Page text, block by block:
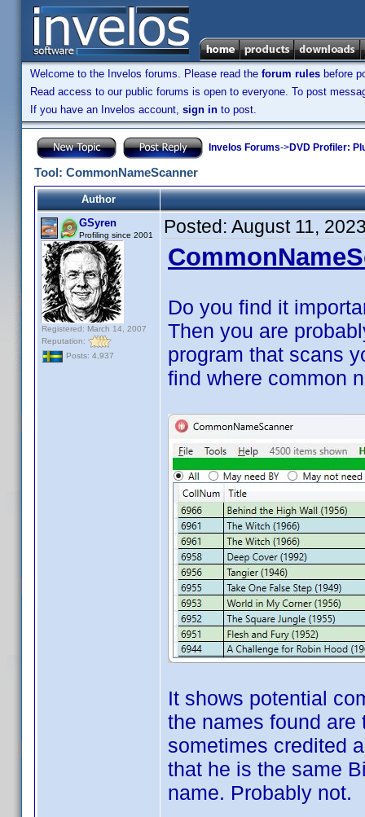
Welcome to the Invelos forums. Please read the forum rules before
Read access to our public forums is open to everyone. To post
If you have an Invelos account, sign in to post.
Invelos Forums->DVD Profiler:
Tool: CommonNameScanner
Author
GSyren
Profiling since 2001
Registered: March 14, 2007
Reputation:
Posts: 4,937
Posted: August 11,
Do you find it
Then you are
program that scans
find where common
It shows potential
the names found
sometimes credited
that he is the same
name. Probably not.